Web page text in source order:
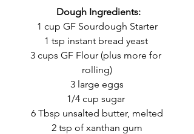
Dough Ingredients:
1 cup GF Sourdough Starter
1 tsp instant bread yeast
3 cups GF Flour (plus more for
rolling)
3 large eggs
1/4 cup sugar
6 Tbsp unsalted butter, melted
2 tsp of xanthan gum